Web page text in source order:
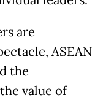
are
ASEAN
the
value of